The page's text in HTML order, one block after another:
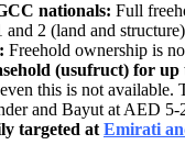
nationals: Full
2 (land and
Freehold ownership is
(usufruct) for up
this is not available.
and Bayut at AED
targeted at Emirati